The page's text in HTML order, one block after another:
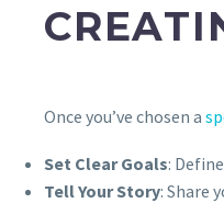
Once you’ve chosen a
Set Clear Goals:
Tell Your Story: Share